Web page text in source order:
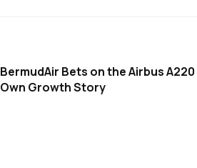
BermudAir Bets on the Airbus
Own Growth Story